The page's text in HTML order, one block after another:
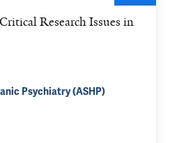
Research Issues in
Psychiatry (ASHP)